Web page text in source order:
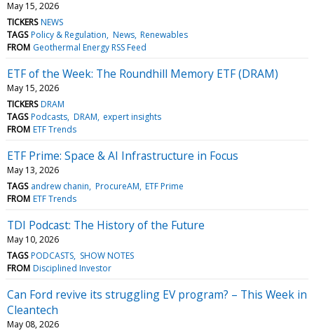
May 15, 2026
TICKERS NEWS
TAGS Policy & Regulation News Renewables
FROM Geothermal Energy RSS Feed
ETF of the Week: The Roundhill Memory ETF (DRAM)
May 15, 2026
TICKERS DRAM
TAGS Podcasts DRAM expert insights
FROM ETF Trends
ETF Prime: Space & AI Infrastructure in Focus
May 13, 2026
TAGS andrew chanin ProcureAM ETF Prime
FROM ETF Trends
TDI Podcast: The History of the Future
May 10, 2026
TAGS PODCASTS SHOW NOTES
FROM Disciplined Investor
Can Ford revive its struggling EV program? – This Week in
Cleantech
May 08, 2026